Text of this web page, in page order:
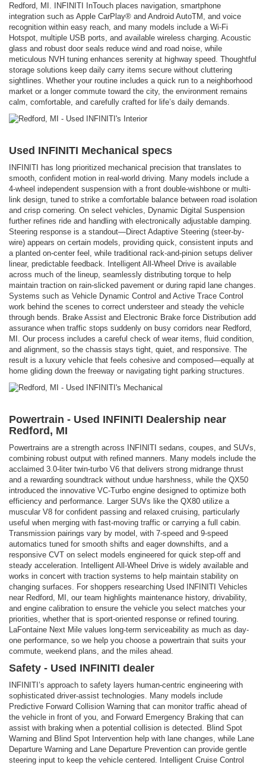
Redford, MI. INFINITI InTouch places navigation, smartphone
integration such as Apple CarPlay® and Android AutoTM, and voice
recognition within easy reach, and many models include a Wi-Fi
Hotspot, multiple USB ports, and available wireless charging. Acoustic
glass and robust door seals reduce wind and road noise, while
meticulous NVH tuning enhances serenity at highway speed. Thoughtful
storage solutions keep daily carry items secure without cluttering
sightlines. Whether your routine includes a quick run to a neighborhood
market or a longer commute toward the city, the environment remains
calm, comfortable, and carefully crafted for life’s daily demands.
Used INFINITI Mechanical specs
INFINITI has long prioritized mechanical precision that translates to
smooth, confident motion in real-world driving. Many models include a
4-wheel independent suspension with a front double-wishbone or multi-
link design, tuned to strike a comfortable balance between road isolation
and crisp cornering. On select vehicles, Dynamic Digital Suspension
further refines ride and handling with electronically adjustable damping.
Steering response is a standout—Direct Adaptive Steering (steer-by-
wire) appears on certain models, providing quick, consistent inputs and
a planted on-center feel, while traditional rack-and-pinion setups deliver
linear, predictable feedback. Intelligent All-Wheel Drive is available
across much of the lineup, seamlessly distributing torque to help
maintain traction on rain-slicked pavement or during rapid lane changes.
Systems such as Vehicle Dynamic Control and Active Trace Control
work behind the scenes to correct understeer and steady the vehicle
through bends. Brake Assist and Electronic Brake force Distribution add
assurance when traffic stops suddenly on busy corridors near Redford,
MI. Our process includes a careful check of wear items, fluid condition,
and alignment, so the chassis stays tight, quiet, and responsive. The
result is a luxury vehicle that feels cohesive and composed—equally at
home gliding down the freeway or navigating tight parking structures.
Powertrain - Used INFINITI Dealership near
Redford, MI
Powertrains are a strength across INFINITI sedans, coupes, and SUVs,
combining robust output with refined manners. Many models include the
acclaimed 3.0-liter twin-turbo V6 that delivers strong midrange thrust
and a rewarding soundtrack without undue harshness, while the QX50
introduced the innovative VC-Turbo engine designed to optimize both
efficiency and performance. Larger SUVs like the QX80 utilize a
muscular V8 for confident passing and relaxed cruising, particularly
useful when merging with fast-moving traffic or carrying a full cabin.
Transmission pairings vary by model, with 7-speed and 9-speed
automatics tuned for smooth shifts and eager downshifts, and a
responsive CVT on select models engineered for quick step-off and
steady acceleration. Intelligent All-Wheel Drive is widely available and
works in concert with traction systems to help maintain stability on
changing surfaces. For shoppers researching Used INFINITI Vehicles
near Redford, MI, our team highlights maintenance history, drivability,
and engine calibration to ensure the vehicle you select matches your
priorities, whether that is sport-oriented response or refined touring.
LaFontaine Next Mile values long-term serviceability as much as day-
one performance, so we help you choose a powertrain that suits your
commute, weekend plans, and the miles ahead.
Safety - Used INFINITI dealer
INFINITI’s approach to safety layers human-centric engineering with
sophisticated driver-assist technologies. Many models include
Predictive Forward Collision Warning that can monitor traffic ahead of
the vehicle in front of you, and Forward Emergency Braking that can
assist with braking when a potential collision is detected. Blind Spot
Warning and Blind Spot Intervention help with lane changes, while Lane
Departure Warning and Lane Departure Prevention can provide gentle
steering input to keep the vehicle centered. Intelligent Cruise Control